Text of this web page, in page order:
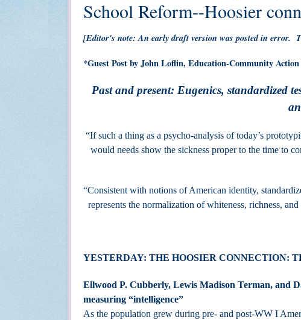
School Reform--Hoosier
[Editor's note: An early draft version was posted in error.
*Guest Post by John Loflin, Education-Community
Past and present: Eugenics, standardized
“If such a thing as a psycho-analysis of today’s
would needs show the sickness
-- Theodore
“Consistent with notions of American identity,
represents the normalization of whiteness, richness, and
YESTERDAY: THE HOOSIER CONNECTION:
Ellwood P. Cubberly, Lewis Madison Terman, and
measuring “intelligence”
As the population grew during pre- and post-WW I